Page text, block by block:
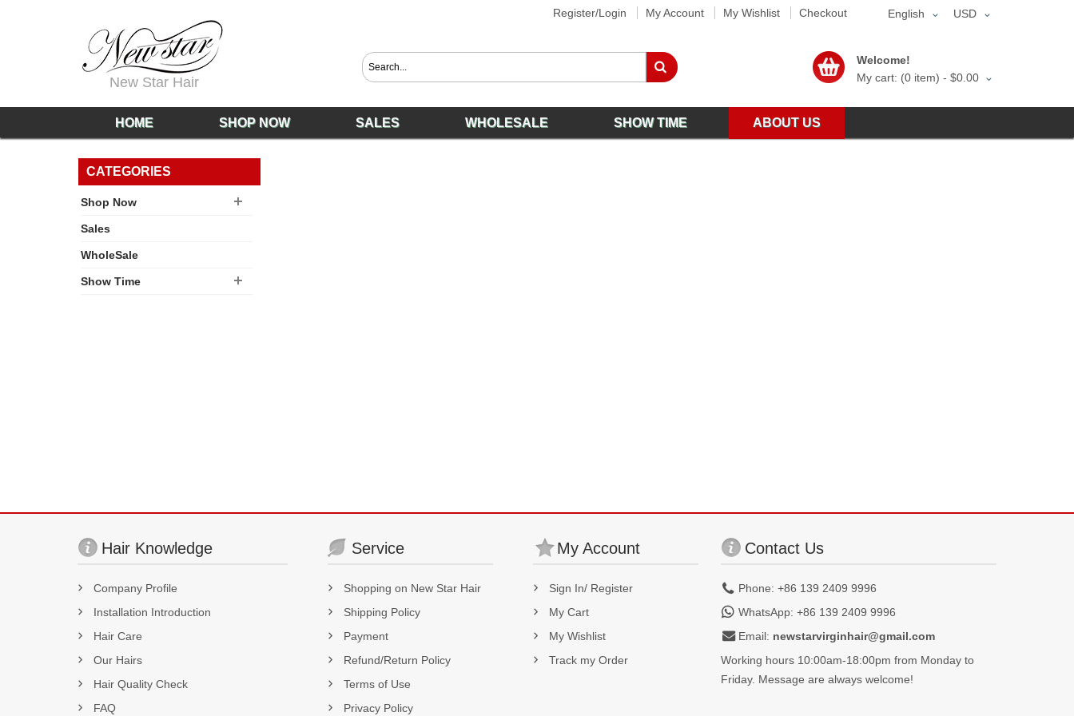
Register/Login My Account My Wishlist Checkout USD
English
New Star Hair
Welcome!
My cart: (0 item) - $0.00
HOME SHOP NOW SALES WHOLESALE SHOW TIME ABOUT US
CATEGORIES
Shop Now
Sales
WholeSale
Show Time
Hair Knowledge
Company Profile
Installation Introduction
Hair Care
Our Hairs
Hair Quality Check
FAQ
Service
Shopping on New Star Hair
Shipping Policy
Payment
Refund/Return Policy
Terms of Use
Privacy Policy
My Account
Sign In/ Register
My Cart
My Wishlist
Track my Order
Contact Us
Phone: +86 139 2409 9996
WhatsApp: +86 139 2409 9996
Email: newstarvirginhair@gmail.com
Working hours 10:00am-18:00pm from Monday to
Friday. Message are always welcome!